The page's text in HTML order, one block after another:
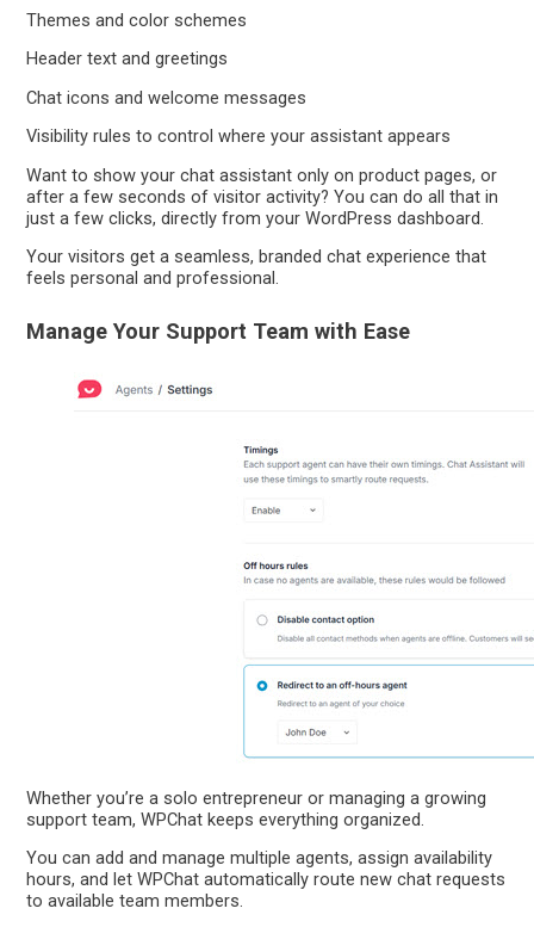
Themes and color schemes
Header text and greetings
Chat icons and welcome messages
Visibility rules to control where your assistant appears
Want to show your chat assistant only on product pages, or
after a few seconds of visitor activity? You can do all that in
just a few clicks, directly from your WordPress dashboard.
Your visitors get a seamless, branded chat experience that
feels personal and professional.
Manage Your Support Team with Ease
Whether you’re a solo entrepreneur or managing a growing
support team, WPChat keeps everything organized.
You can add and manage multiple agents, assign availability
hours, and let WPChat automatically route new chat requests
to available team members.